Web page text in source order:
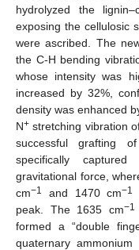
hydrolyzed the
exposing the cellulosic
were ascribed. The
the C-H bending
whose intensity was
increased by 32%,
density was enhanced
N+ stretching vibration
successful grafting
specifically
gravitational force,
cm−1 and 1470 cm−1
peak. The 1635 cm−1
formed a “double
quaternary